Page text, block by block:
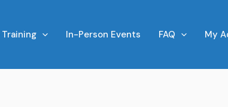
In-Person Events FAQ My